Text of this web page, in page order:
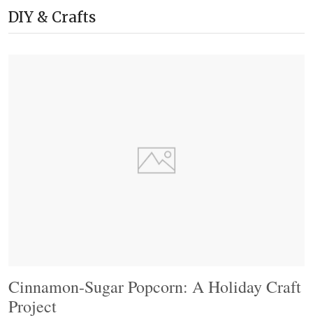
DIY & Crafts
Cinnamon-Sugar Popcorn: A Holiday Craft
Project